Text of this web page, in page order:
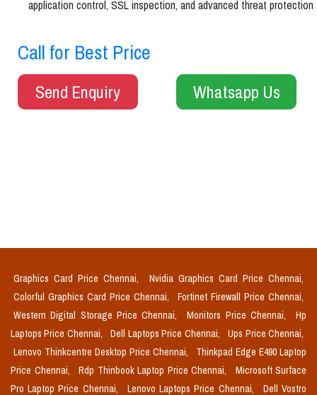
application control, SSL inspection, and advanced threat protection
Call for Best Price
Send Enquiry Whatsapp Us
Graphics Card Price Chennai,
Nvidia Graphics Card Price Chennai,
Colorful Graphics Card Price Chennai,
Fortinet Firewall Price Chennai,
Western Digital Storage Price Chennai,
Monitors Price Chennai,
Hp
Laptops Price Chennai,
Dell Laptops Price Chennai,
Ups Price Chennai,
Lenovo Thinkcentre Desktop Price Chennai,
Thinkpad Edge E490 Laptop
Price Chennai,
Rdp Thinbook Laptop Price Chennai,
Microsoft Surface
Pro Laptop Price Chennai,
Lenovo Laptops Price Chennai,
Dell Vostro